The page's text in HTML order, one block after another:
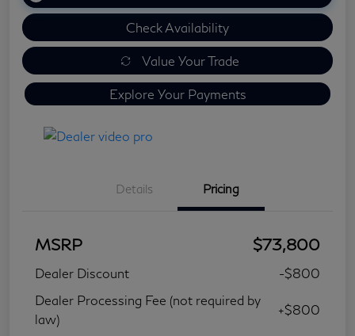
Check Availability
Value Your Trade
Explore Your Payments
Details Pricing
MSRP $73,800
Dealer Discount
-$800
Dealer Processing Fee (not required by
law)
+$800